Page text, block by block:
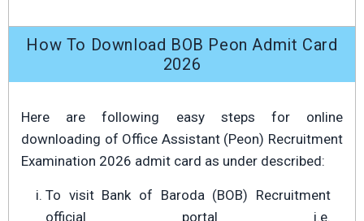
How To Download BOB Peon Admit Card
2026
Here are following easy steps for online
downloading of Office Assistant (Peon) Recruitment
Examination 2026 admit card as under described:
To visit Bank of Baroda (BOB) Recruitment
official portal i.e.